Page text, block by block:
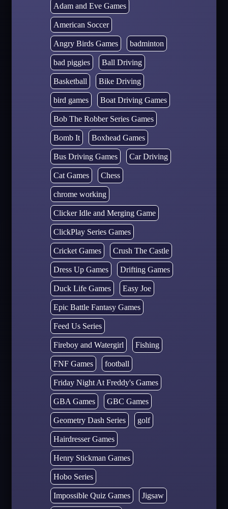
Adam and Eve Games
American Soccer
Angry Birds Games badminton
bad piggies Ball Driving
Basketball Bike Driving
bird games Boat Driving Games
Bob The Robber Series Games
Bomb It Boxhead Games
Bus Driving Games Car Driving
Cat Games Chess
chrome working
Clicker Idle and Merging Game
ClickPlay Series Games
Cricket Games Crush The Castle
Dress Up Games Drifting Games
Duck Life Games Easy Joe
Epic Battle Fantasy Games
Feed Us Series
Fireboy and Watergirl Fishing
FNF Games football
Friday Night At Freddy's Games
GBA Games GBC Games
Geometry Dash Series golf
Hairdresser Games
Henry Stickman Games
Hobo Series
Impossible Quiz Games Jigsaw